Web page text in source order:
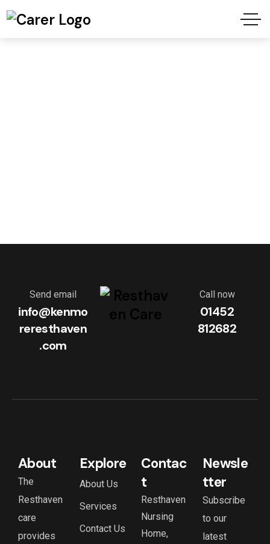
Send email
info@kenmo
reresthaven
.com
Call now
01452
812682
About
The
Resthaven
care
provides
Explore
About Us
Services
Contact Us
Contac
t
Resthaven
Nursing
Home,
Newsle
tter
Subscribe
to our
latest